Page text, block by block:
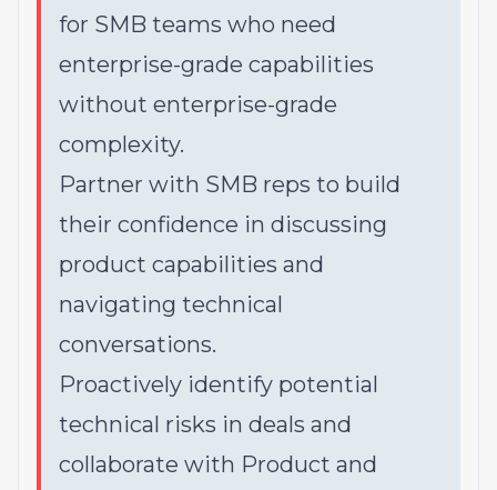
for SMB teams who need
enterprise-grade capabilities
without enterprise-grade
complexity.
Partner with SMB reps to build
their confidence in discussing
product capabilities and
navigating technical
conversations.
Proactively identify potential
technical risks in deals and
collaborate with Product and